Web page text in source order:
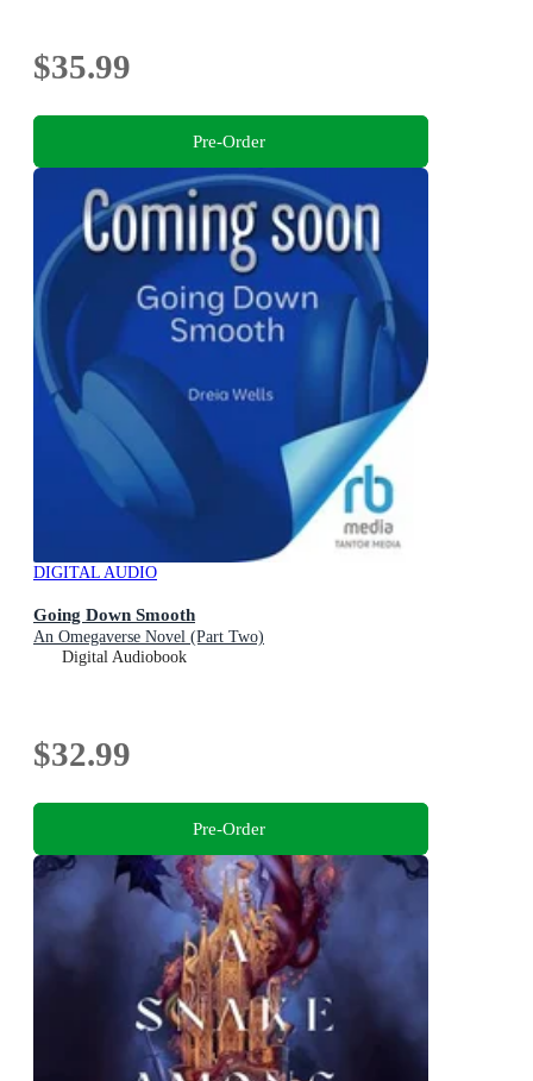
$35.99
Pre-Order
DIGITAL AUDIO
Going Down Smooth
An Omegaverse Novel (Part Two)
Digital Audiobook
$32.99
Pre-Order